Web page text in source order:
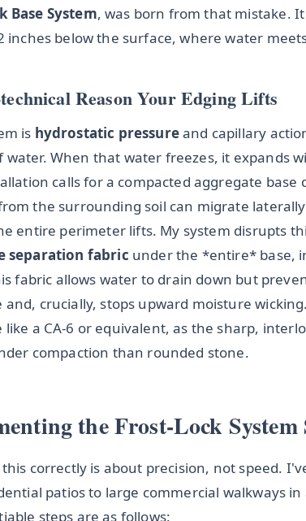
Base System, was born from that mistake.
inches below the surface, where water
Reason Your Edging Lifts
is hydrostatic pressureand capillary
water. When that water freezes, it expands
calls for a compacted aggregate
the surrounding soil can migrate
entire perimeter lifts. My system disrupts
separation fabric under the *entire* base,
fabric allows water to drain down but
and, crucially, stops upward moisture
like a CA-6 or equivalent, as the sharp,
compaction than rounded stone.
the Frost-Lock System
correctly is about precision, not speed.
patios to large commercial walkways
steps are as follows: